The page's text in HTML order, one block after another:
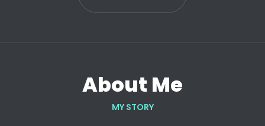
About Me
MY STORY